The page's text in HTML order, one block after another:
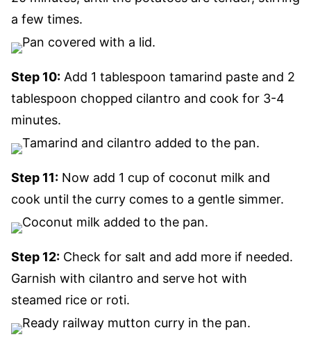
a few times.
Step 10: Add 1 tablespoon tamarind paste and 2
tablespoon chopped cilantro and cook for 3-4
minutes.
Step 11: Now add 1 cup of coconut milk and
cook until the curry comes to a gentle simmer.
Step 12: Check for salt and add more if needed.
Garnish with cilantro and serve hot with
steamed rice or roti.